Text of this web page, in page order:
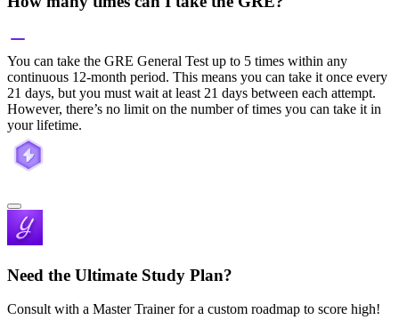
You can take the GRE General Test up to 5 times within any
continuous 12-month period. This means you can take it once every
21 days, but you must wait at least 21 days between each attempt.
However, there’s no limit on the number of times you can take it in
your lifetime.
Need the Ultimate Study Plan?
Consult with a Master Trainer for a custom roadmap to score high!